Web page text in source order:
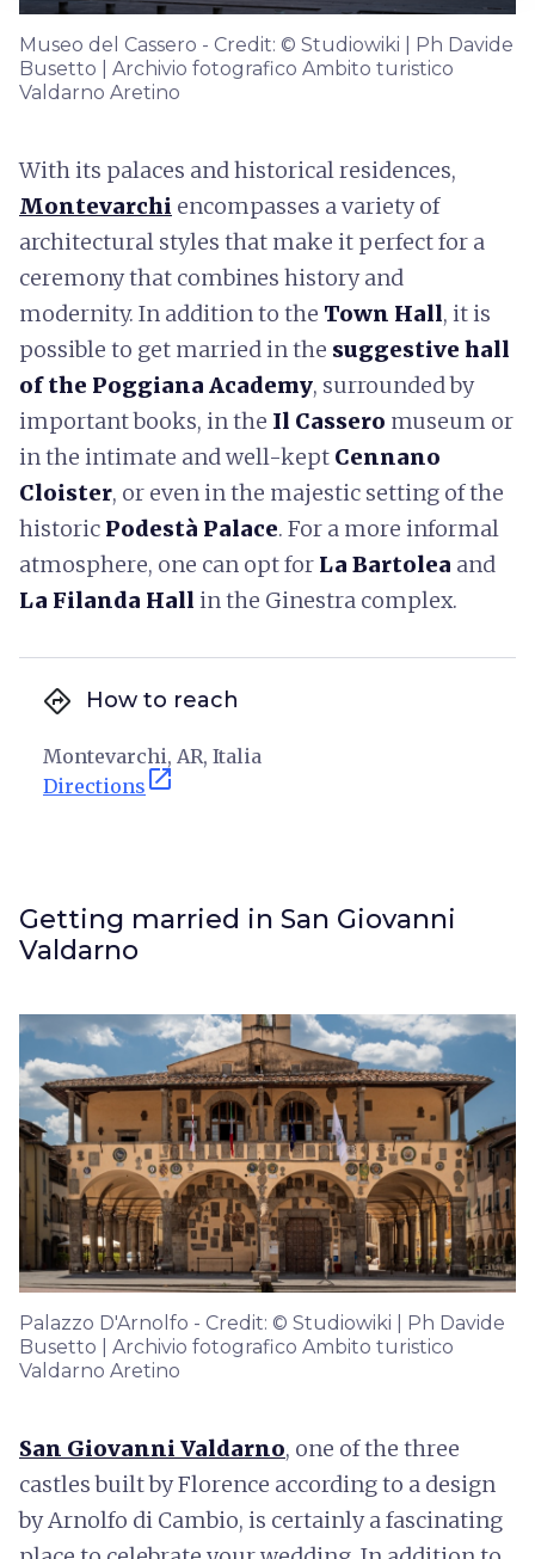
Museo del Cassero - Credit: © Studiowiki | Ph Davide
Busetto | Archivio fotografico Ambito turistico
Valdarno Aretino
With its palaces and historical residences,
Montevarchi encompasses a variety of
architectural styles that make it perfect for a
ceremony that combines history and
modernity. In addition to the Town Hall, it is
possible to get married in the suggestive hall
of the Poggiana Academy, surrounded by
important books, in the Il Cassero museum or
in the intimate and well-kept Cennano
Cloister, or even in the majestic setting of the
historic Podestà Palace. For a more informal
atmosphere, one can opt for La Bartolea and
La Filanda Hall in the Ginestra complex.
directions How to reach
Montevarchi, AR, Italia
Directions open_in_new
Getting married in San Giovanni
Valdarno
Palazzo D'Arnolfo - Credit: © Studiowiki | Ph Davide
Busetto | Archivio fotografico Ambito turistico
Valdarno Aretino
San Giovanni Valdarno, one of the three
castles built by Florence according to a design
by Arnolfo di Cambio, is certainly a fascinating